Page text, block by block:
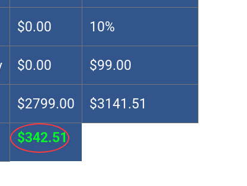
$0.00 10%
$0.00 $99.00
$2799.00 $3141.51
$342.51